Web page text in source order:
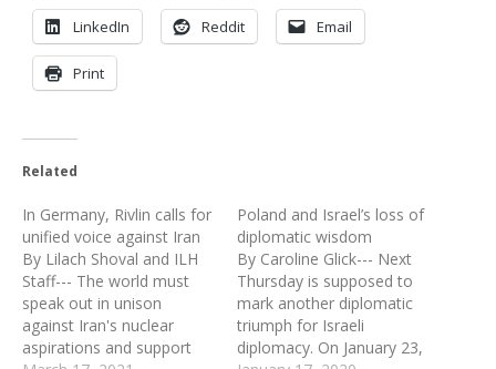
LinkedIn Reddit Email
Print
Related
In Germany, Rivlin calls for
unified voice against Iran
By Lilach Shoval and ILH
Staff--- The world must
speak out in unison
against Iran's nuclear
aspirations and support
Poland and Israel’s loss of
diplomatic wisdom
By Caroline Glick--- Next
Thursday is supposed to
mark another diplomatic
triumph for Israeli
diplomacy. On January 23,